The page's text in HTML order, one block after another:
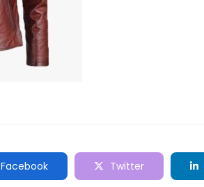
Facebook Twitter